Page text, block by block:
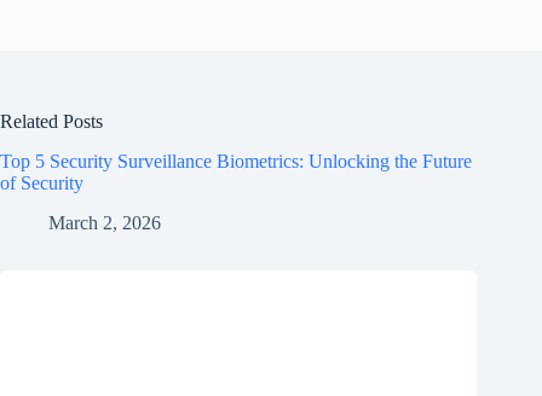
Related Posts
Top 5 Security Surveillance Biometrics: Unlocking the Future
of Security
March 2, 2026